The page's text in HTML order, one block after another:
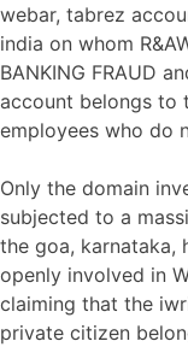
webar, tabrez
india on whom
BANKING FRAUD
account belongs to
employees who do
Only the domain
subjected to a
the goa, karnataka,
openly involved in
claiming that the
private citizen